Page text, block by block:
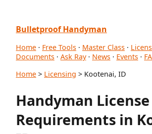
Bulletproof Handyman
Home · Free Tools · Master Class ·
Documents · Ask Ray· News · Events ·
Home > Licensing > Kootenai, ID
Handyman License
Requirements in